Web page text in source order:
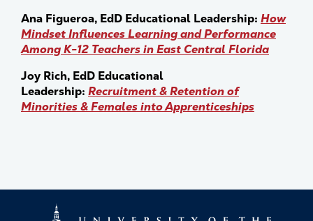
Ana Figueroa, EdD Educational Leadership: How
Mindset Influences Learning and Performance
Among K-12 Teachers in East Central Florida
Joy Rich, EdD Educational
Leadership: Recruitment & Retention of
Minorities & Females into Apprenticeships